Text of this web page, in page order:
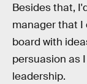
Besides that,
manager that I
board with
persuasion as
leadership.